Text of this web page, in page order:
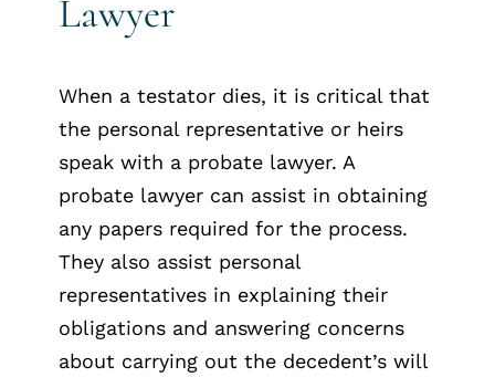
Lawyer
When a testator dies, it is critical that
the personal representative or heirs
speak with a probate lawyer. A
probate lawyer can assist in obtaining
any papers required for the process.
They also assist personal
representatives in explaining their
obligations and answering concerns
about carrying out the decedent’s will